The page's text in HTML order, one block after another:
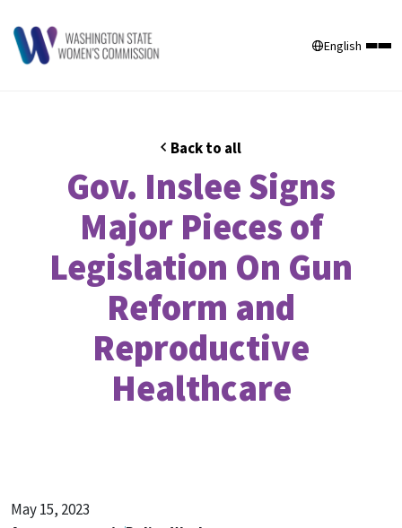
English
Back to all
Gov. Inslee Signs
Major Pieces of
Legislation On Gun
Reform and
Reproductive
Healthcare
May 15, 2023